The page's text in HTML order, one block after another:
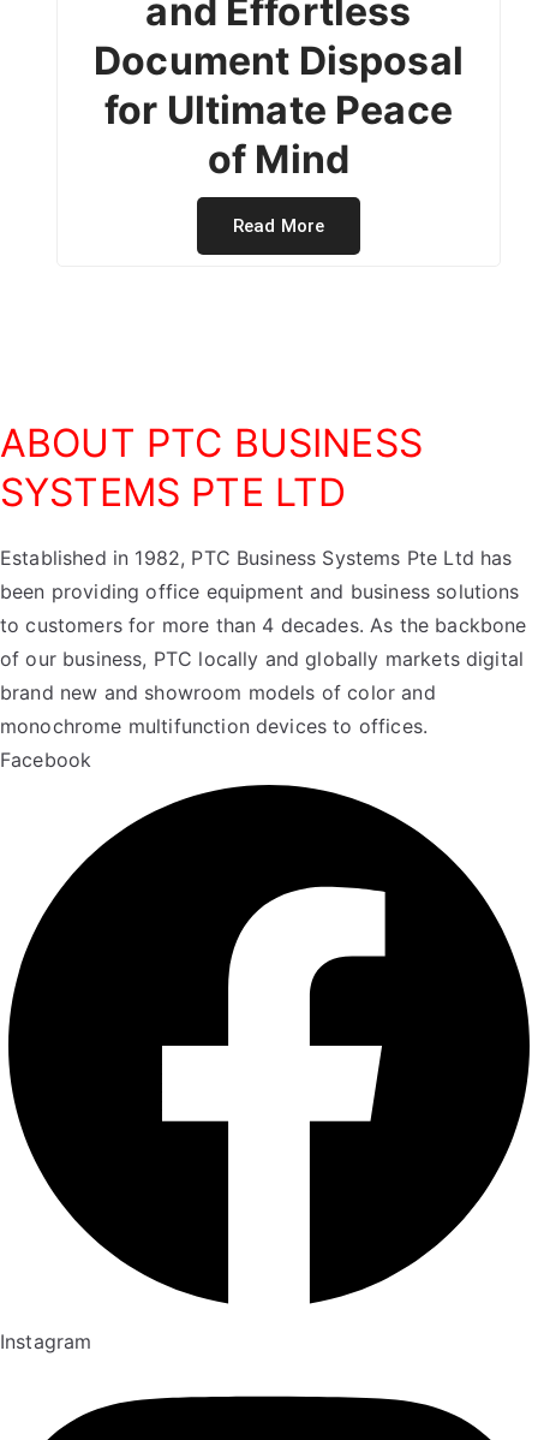
and Effortless
Document Disposal
for Ultimate Peace
of Mind
Read More
ABOUT PTC BUSINESS
SYSTEMS PTE LTD
Established in 1982, PTC Business Systems Pte Ltd has
been providing office equipment and business solutions
to customers for more than 4 decades. As the backbone
of our business, PTC locally and globally markets digital
brand new and showroom models of color and
monochrome multifunction devices to offices.
Facebook
Instagram